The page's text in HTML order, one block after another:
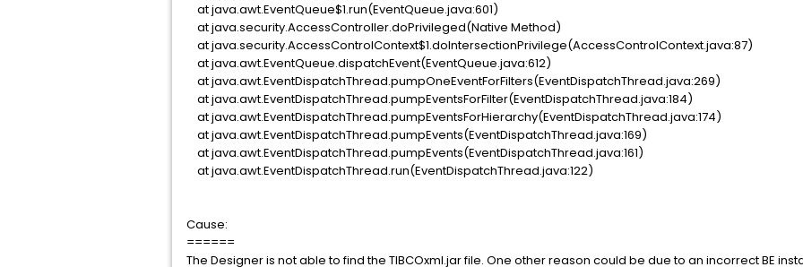
at java.awt.EventQueue$1.run(EventQueue.java:601)
at java.security.AccessController.doPrivileged(Native Method)
at java.security.AccessControlContext$1.doIntersectionPrivilege(AccessControlContext.java:87)
at java.awt.EventQueue.dispatchEvent(EventQueue.java:612)
at java.awt.EventDispatchThread.pumpOneEventForFilters(EventDispatchThread.java:269)
at java.awt.EventDispatchThread.pumpEventsForFilter(EventDispatchThread.java:184)
at java.awt.EventDispatchThread.pumpEventsForHierarchy(EventDispatchThread.java:174)
at java.awt.EventDispatchThread.pumpEvents(EventDispatchThread.java:169)
at java.awt.EventDispatchThread.pumpEvents(EventDispatchThread.java:161)
at java.awt.EventDispatchThread.run(EventDispatchThread.java:122)
Cause:
======
The Designer is not able to find the TIBCOxml.jar file. One other reason could be due to an incorrect BE